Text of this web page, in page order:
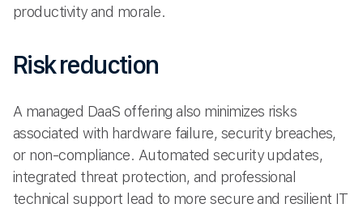
productivity and morale.
Risk reduction
A managed DaaS offering also minimizes risks
associated with hardware failure, security breaches,
or non-compliance. Automated security updates,
integrated threat protection, and professional
technical support lead to more secure and resilient IT